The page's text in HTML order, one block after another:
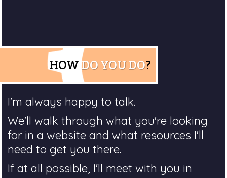
HOW DO YOU DO?
I'm always happy to talk.
We'll walk through what you're looking
for in a website and what resources I'll
need to get you there.
If at all possible, I'll meet with you in